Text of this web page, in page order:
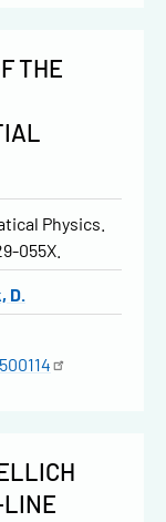
THE
Physics.
055X.
D.
LINE